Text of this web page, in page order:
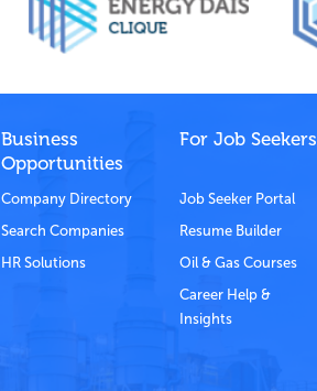
Business
Opportunities
Company Directory
Search Companies
HR Solutions
For Job Seekers
Job Seeker Portal
Resume Builder
Oil & Gas Courses
Career Help &
Insights